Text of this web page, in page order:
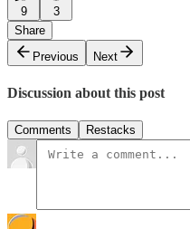
9
3
Share
Previous
Next
Discussion about this post
Comments Restacks